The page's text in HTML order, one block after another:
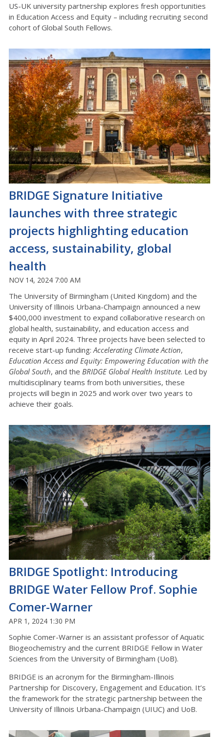
US-UK university partnership explores fresh opportunities
in Education Access and Equity – including recruiting second
cohort of Global South Fellows.
BRIDGE Signature Initiative
launches with three strategic
projects highlighting education
access, sustainability, global
health
NOV 14, 2024 7:00 AM
The University of Birmingham (United Kingdom) and the
University of Illinois Urbana-Champaign announced a new
$400,000 investment to expand collaborative research on
global health, sustainability, and education access and
equity in April 2024. Three projects have been selected to
receive start-up funding: Accelerating Climate Action,
Education Access and Equity: Empowering Education with the
Global South, and the BRIDGE Global Health Institute. Led by
multidisciplinary teams from both universities, these
projects will begin in 2025 and work over two years to
achieve their goals.
BRIDGE Spotlight: Introducing
BRIDGE Water Fellow Prof. Sophie
Comer-Warner
APR 1, 2024 1:30 PM
Sophie Comer-Warner is an assistant professor of Aquatic
Biogeochemistry and the current BRIDGE Fellow in Water
Sciences from the University of Birmingham (UoB).
BRIDGE is an acronym for the Birmingham-Illinois
Partnership for Discovery, Engagement and Education. It’s
the framework for the strategic partnership between the
University of Illinois Urbana-Champaign (UIUC) and UoB.